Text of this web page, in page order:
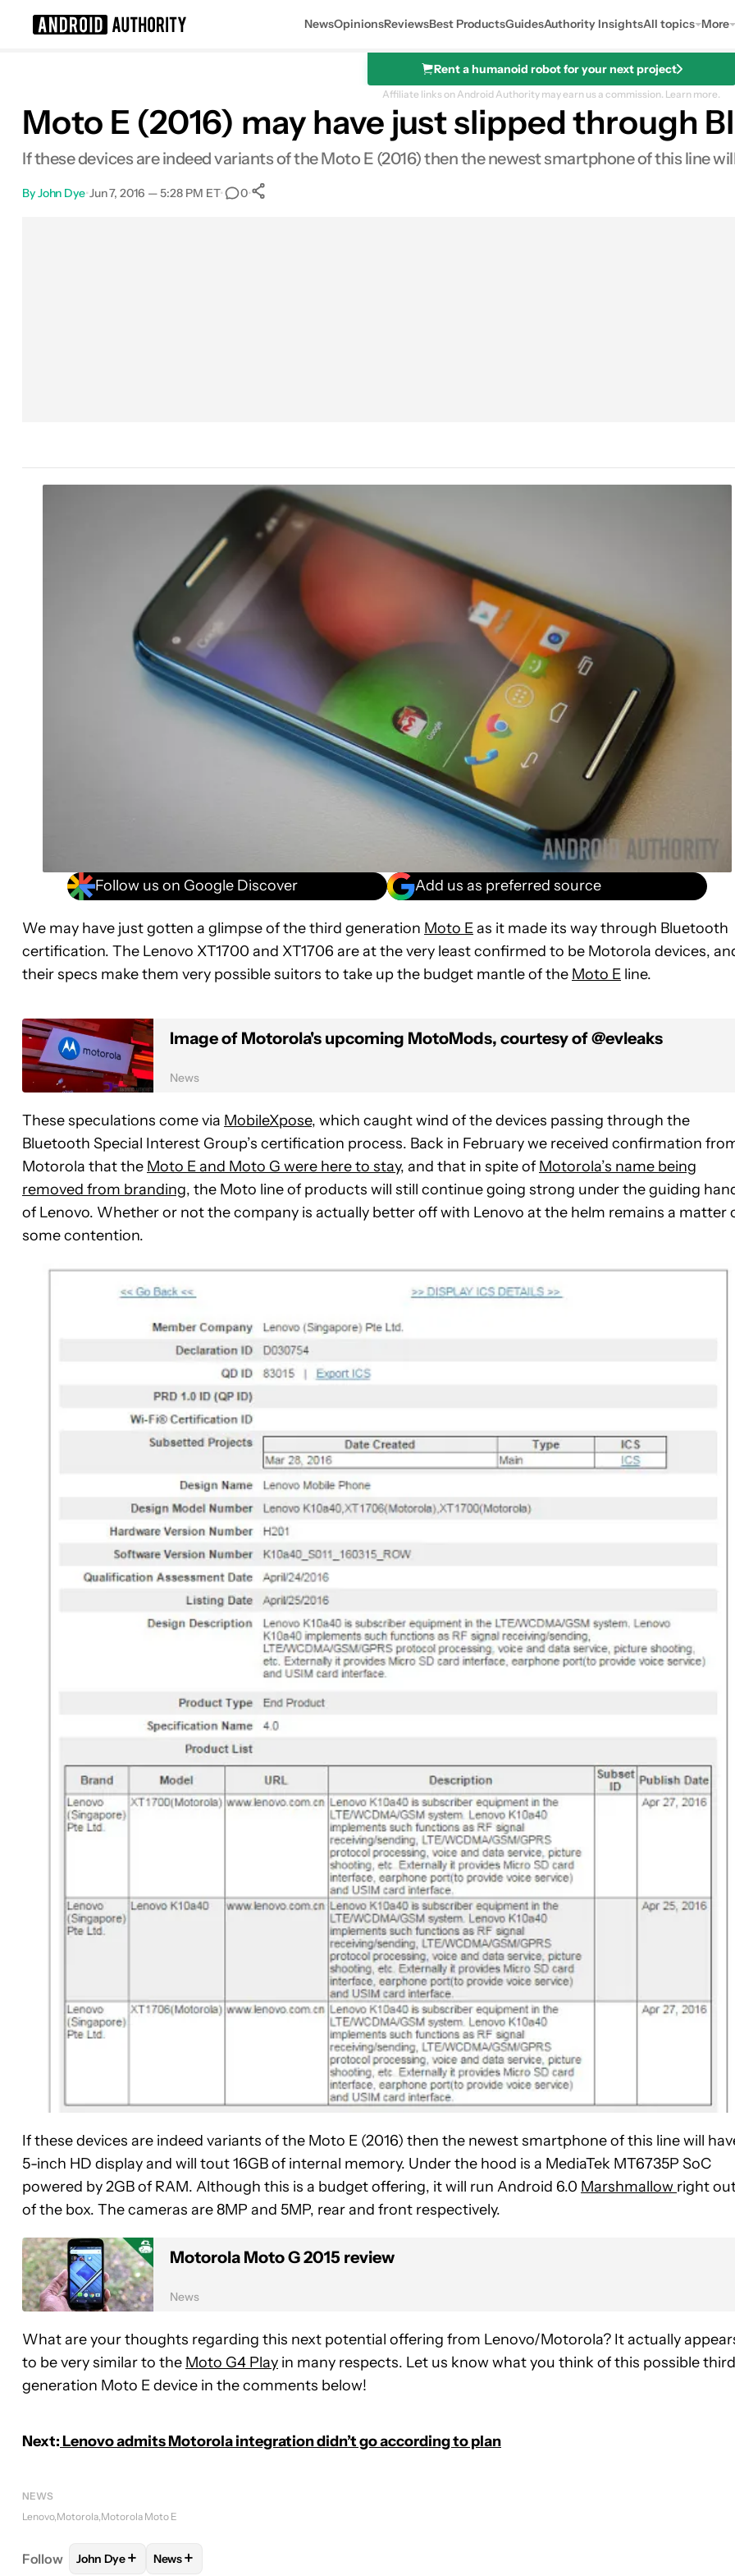
NewsOpinionsReviewsBest ProductsGuidesAuthority InsightsAll topics More
Rent a humanoid robot for your next project
Affiliate links on Android Authority may earn us a commission. Learn more.
Moto E (2016) may have just slipped through
If these devices are indeed variants of the Moto E (2016) then the newest smartphone of this line
ByJohn Dye•Jun 7, 2016 — 5:28 PM ET• 0•
Follow us on Google Discover Add us as preferred source
We may have just gotten a glimpse of the third generation Moto Eas it made its way through Bluetooth
certification. The Lenovo XT1700 and XT1706 are at the very least confirmed to be Motorola devices,
their specs make them very possible suitors to take up the budget mantle of the Moto E line.
Image of Motorola's upcoming MotoMods, courtesy of @evleaks
News
These speculations come via MobileXpose, which caught wind of the devices passing through the
Bluetooth Special Interest Group’s certification process. Back in February we received confirmation
Motorola that the Moto E and Moto G were here to stay, and that in spite of Motorola’s name being
removed from branding, the Moto line of products will still continue going strong under the guiding
of Lenovo. Whether or not the company is actually better off with Lenovo at the helm remains a matter
some contention.
If these devices are indeed variants of the Moto E (2016) then the newest smartphone of this line will
5-inch HD display and will tout 16GB of internal memory. Under the hood is a MediaTek MT6735P SoC
powered by 2GB of RAM. Although this is a budget offering, it will run Android 6.0 Marshmallow right
of the box. The cameras are 8MP and 5MP, rear and front respectively.
Motorola Moto G 2015 review
News
What are your thoughts regarding this next potential offering from Lenovo/Motorola? It actually
to be very similar to the Moto G4 Play in many respects. Let us know what you think of this possible third
generation Moto E device in the comments below!
Next:Lenovo admits Motorola integration didn’t go according to plan
NEWS
Lenovo Motorola Motorola Moto E
Follow FOLLOW FOLLOW "JOHN DYE" TO RECEIVE NOTIFICATIONS ABOUT NEW PAGES ON "JOHN DYE".
John Dye+ FOLLOW
News+